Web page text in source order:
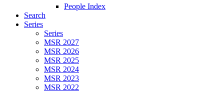
People Index
Search
Series
Series
MSR 2027
MSR 2026
MSR 2025
MSR 2024
MSR 2023
MSR 2022